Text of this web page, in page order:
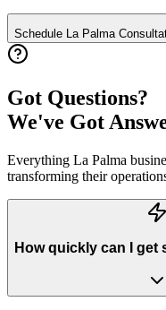
Schedule La Palma
Got Questions?
We've Got
Everything La Palma
transforming their
How quickly can I get